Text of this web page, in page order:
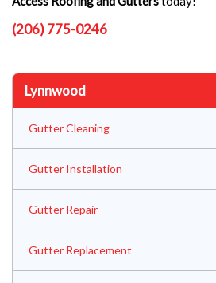
(206) 775-0246
Lynnwood
Gutter Cleaning
Gutter Installation
Gutter Repair
Gutter Replacement